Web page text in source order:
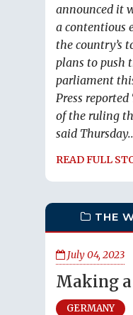
announced it
a contentious
the country’s
plans to push
parliament
Press
of the ruling
said
READ FULL
THE
July 04, 2023
Making a
GERMANY